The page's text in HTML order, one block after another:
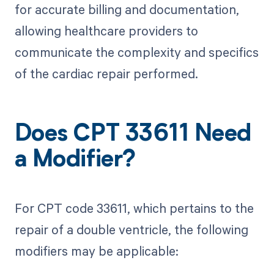
for accurate billing and documentation,
allowing healthcare providers to
communicate the complexity and specifics
of the cardiac repair performed.
Does CPT 33611 Need
a Modifier?
For CPT code 33611, which pertains to the
repair of a double ventricle, the following
modifiers may be applicable: